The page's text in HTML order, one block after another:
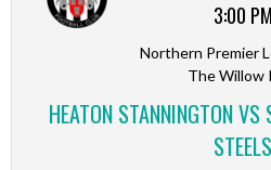
3:00 PM
Northern Premier
The Willow
HEATON STANNINGTON VS
STEELS